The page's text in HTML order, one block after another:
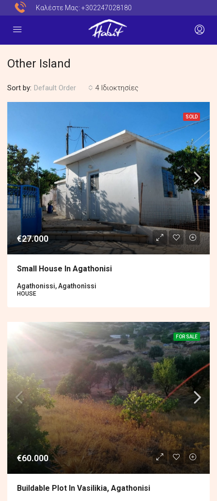
Καλέστε Μας: +302247028180
Other Island
4 Ιδιοκτησίες
Sort by: Default Order
SOLD
€27.000
Small House In Agathonisi
Agathonissi, Agathonìssi
HOUSE
FOR SALE
€60.000
Buildable Plot In Vasilikia, Agathonisi